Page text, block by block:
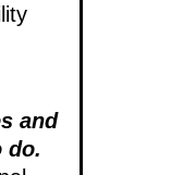
and
do.